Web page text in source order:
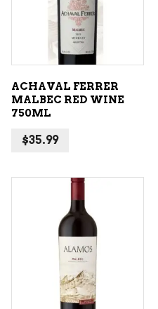
ACHAVAL FERRER
MALBEC RED WINE
750ML
$35.99
ADD TO CART